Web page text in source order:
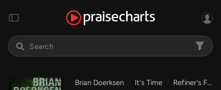
Brian Doerksen It's Time Refiner's Fire